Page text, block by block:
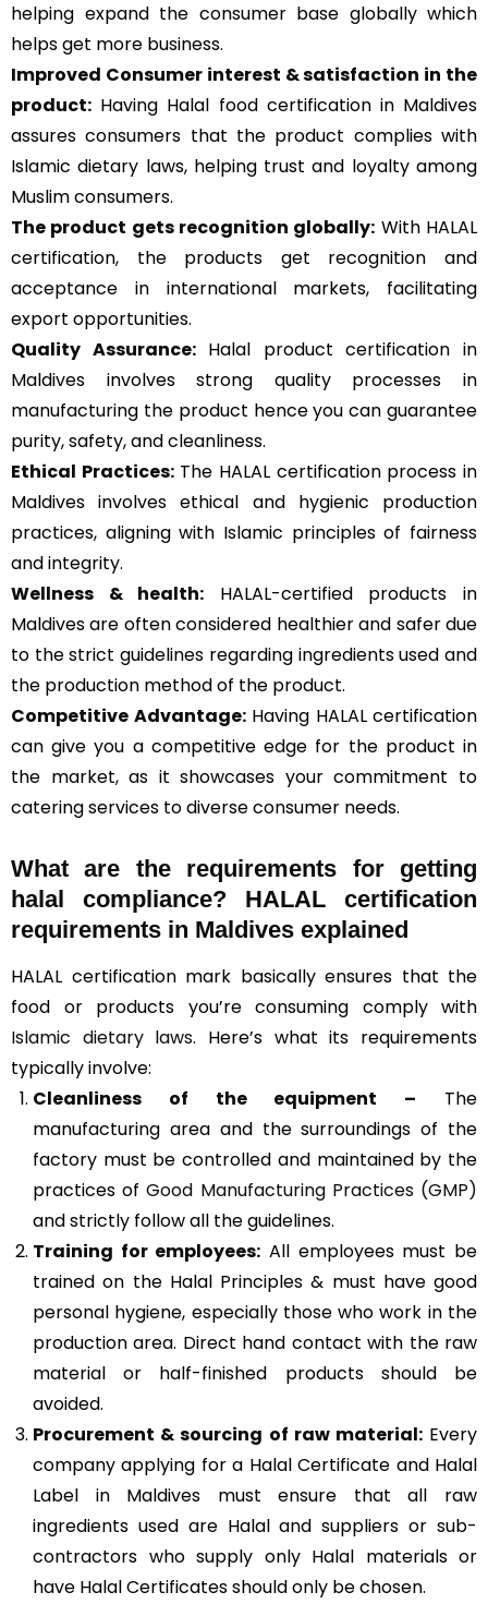
helping expand the consumer base globally which
helps get more business.
Improved Consumer interest & satisfaction in the
product: Having Halal food certification in Maldives
assures consumers that the product complies with
Islamic dietary laws, helping trust and loyalty among
Muslim consumers.
The product gets recognition globally: With HALAL
certification, the products get recognition and
acceptance in international markets, facilitating
export opportunities.
Quality Assurance:Halal product certification in
Maldives involves strong quality processes in
manufacturing the product hence you can guarantee
purity, safety, and cleanliness.
Ethical Practices:The HALAL certification process in
Maldives involves ethical and hygienic production
practices, aligning with Islamic principles of fairness
and integrity.
Wellness & health: HALAL-certified products in
Maldives are often considered healthier and safer due
to the strict guidelines regarding ingredients used and
the production method of the product.
Competitive Advantage:Having HALAL certification
can give you a competitive edge for the product in
the market, as it showcases your commitment to
catering services to diverse consumer needs.
What are the requirements for getting
halal compliance? HALAL certification
requirements in Maldives explained
HALAL certification mark basically ensures that the
food or products you’re consuming comply with
Islamic dietary laws. Here’s what its requirements
typically involve:
Cleanliness of the equipment – The
manufacturing area and the surroundings of the
factory must be controlled and maintained by the
practices ofGood Manufacturing Practices (GMP)
and strictly follow all the guidelines.
Training for employees: All employees must be
trained on the Halal Principles & must have good
personal hygiene, especially those who work in the
production area. Direct hand contact with the raw
material or half-finished products should be
avoided.
Procurement & sourcing of raw material:Every
company applying for a Halal Certificate and Halal
Label in Maldives must ensure that all raw
ingredients used are Halal and suppliers or sub-
contractors who supply only Halal materials or
have Halal Certificates should only be chosen.